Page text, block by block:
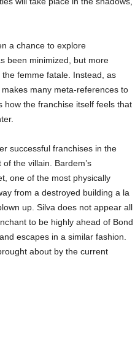
a chance to explore
been minimized, but more
femme fatale. Instead, as
many meta-references to
the franchise itself feels that
successful franchises in the
the villain. Bardem’s
one of the most physically
from a destroyed building a la
up. Silva does not appear all
to be highly ahead of Bond
escapes in a similar fashion.
about by the current